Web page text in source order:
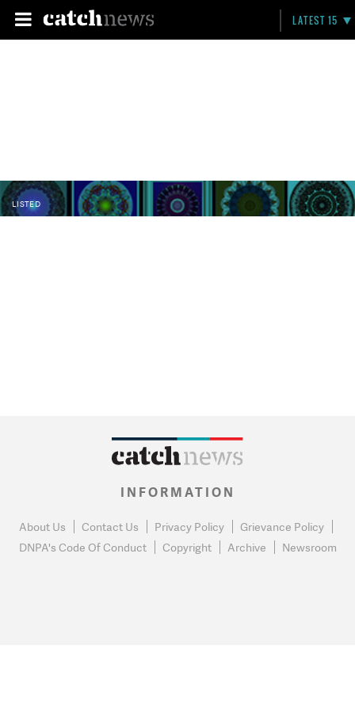
LATEST 15
LISTED
INFORMATION
About Us Contact Us Privacy Policy
Grievance Policy
DNPA's Code Of Conduct
Copyright Archive Newsroom